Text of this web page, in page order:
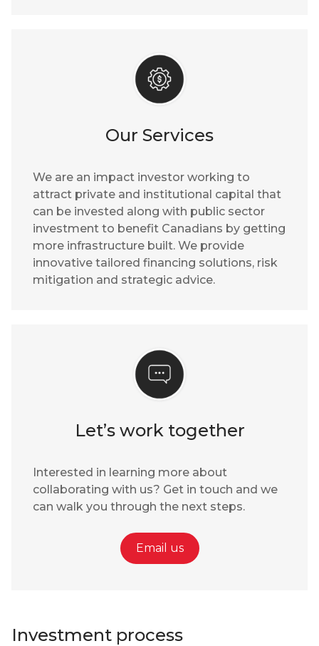
Our Services
We are an impact investor working to
attract private and institutional capital that
can be invested along with public sector
investment to benefit Canadians by getting
more infrastructure built. We provide
innovative tailored financing solutions, risk
mitigation and strategic advice.
Let’s work together
Interested in learning more about
collaborating with us? Get in touch and we
can walk you through the next steps.
Email us
Investment process